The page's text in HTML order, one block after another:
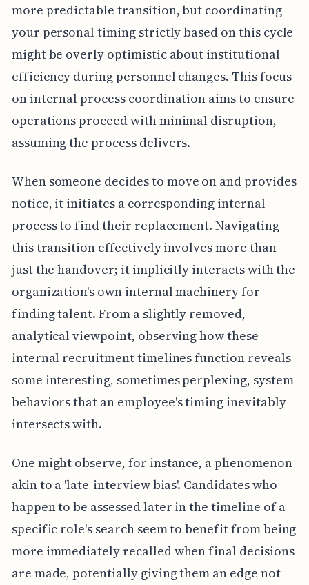
more predictable transition, but coordinating
your personal timing strictly based on this cycle
might be overly optimistic about institutional
efficiency during personnel changes. This focus
on internal process coordination aims to ensure
operations proceed with minimal disruption,
assuming the process delivers.
When someone decides to move on and provides
notice, it initiates a corresponding internal
process to find their replacement. Navigating
this transition effectively involves more than
just the handover; it implicitly interacts with the
organization's own internal machinery for
finding talent. From a slightly removed,
analytical viewpoint, observing how these
internal recruitment timelines function reveals
some interesting, sometimes perplexing, system
behaviors that an employee's timing inevitably
intersects with.
One might observe, for instance, a phenomenon
akin to a 'late-interview bias'. Candidates who
happen to be assessed later in the timeline of a
specific role's search seem to benefit from being
more immediately recalled when final decisions
are made, potentially giving them an edge not